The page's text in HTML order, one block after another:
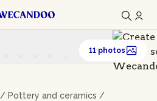
/ Pottery and ceramics /
11 photos